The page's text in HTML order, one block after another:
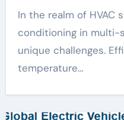
In the realm of HVAC systems, installing air
conditioning in multi-
unique challenges.
temperature…